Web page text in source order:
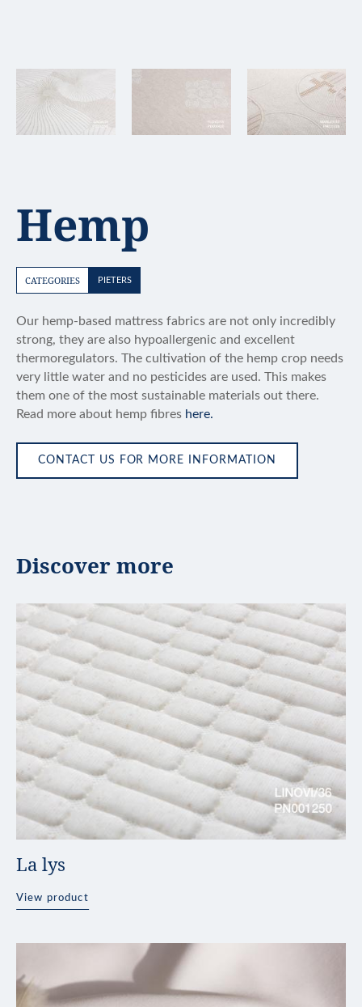
Hemp
CATEGORIES PIETERS
Our hemp-based mattress fabrics are not only incredibly
strong, they are also hypoallergenic and excellent
thermoregulators. The cultivation of the hemp crop needs
very little water and no pesticides are used. This makes
them one of the most sustainable materials out there.
Read more about hemp fibres here.
CONTACT US FOR MORE INFORMATION
Discover more
La lys
View product